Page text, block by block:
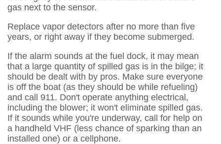
gas next to the sensor.
Replace vapor detectors after no more than five
years, or right away if they become submerged.
If the alarm sounds at the fuel dock, it may mean
that a large quantity of spilled gas is in the bilge; it
should be dealt with by pros. Make sure everyone
is off the boat (as they should be while refueling)
and call 911. Don't operate anything electrical,
including the blower; it won't eliminate spilled gas.
If it sounds while you're underway, call for help on
a handheld VHF (less chance of sparking than an
installed one) or a cellphone.